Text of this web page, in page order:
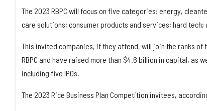
The 2023 RBPC will focus on five categories: energy,
care solutions; consumer products and services; hard
This invited companies, if they attend, will join the ranks
RBPC and have raised more than $4.6 billion in capital, as
including five IPOs.
The 2023 Rice Business Plan Competition invitees,